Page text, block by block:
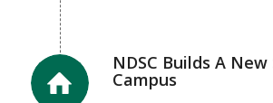
NDSC Builds A
Campus